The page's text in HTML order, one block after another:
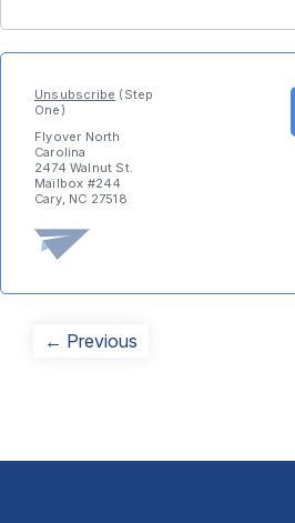
Unsubscribe (Step
One)
Flyover North
Carolina
2474 Walnut St.
Mailbox #244
Cary, NC 27518
Post
← Previous